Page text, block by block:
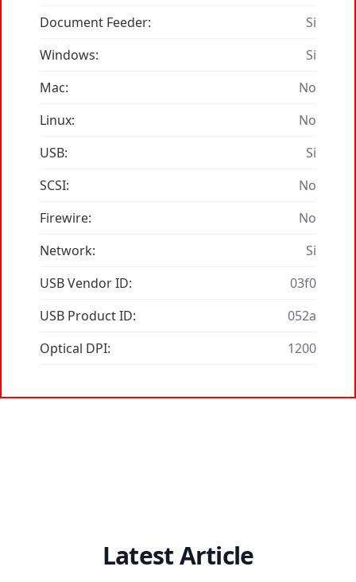
Document Feeder:
Si
Windows:
Si
Mac:
No
Linux:
No
USB:
Si
SCSI:
No
Firewire:
No
Network:
Si
USB Vendor ID:
03f0
USB Product ID:
052a
Optical DPI:
1200
Latest Article